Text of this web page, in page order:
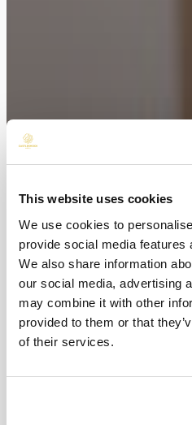
This website uses cookies
We use cookies to
provide social media features
We also share information
our social media, advertising
may combine it with other
provided to them or that
of their services.